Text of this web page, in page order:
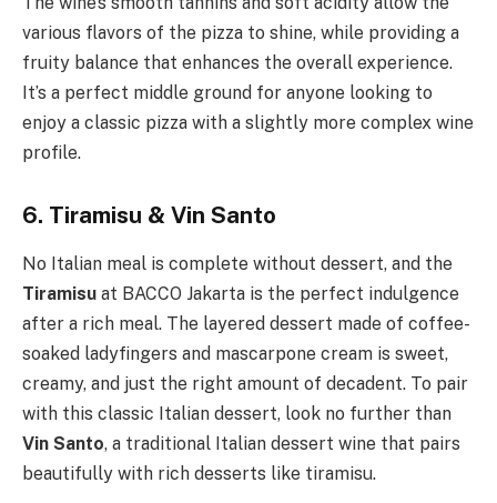
various flavors of the pizza to shine, while providing a
fruity balance that enhances the overall experience.
It’s a perfect middle ground for anyone looking to
enjoy a classic pizza with a slightly more complex wine
profile.
6. Tiramisu & Vin Santo
No Italian meal is complete without dessert, and the
Tiramisu at BACCO Jakarta is the perfect indulgence
after a rich meal. The layered dessert made of coffee-
soaked ladyfingers and mascarpone cream is sweet,
creamy, and just the right amount of decadent. To pair
with this classic Italian dessert, look no further than
Vin Santo, a traditional Italian dessert wine that pairs
beautifully with rich desserts like tiramisu.